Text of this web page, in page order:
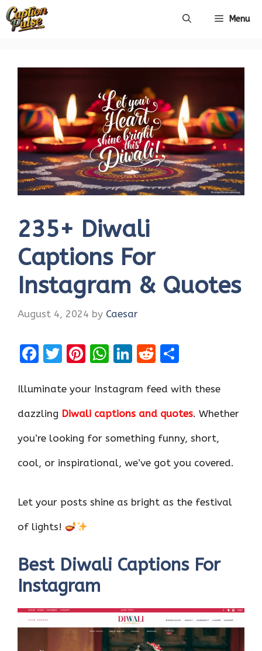
Skip
Menu
235+ Diwali
Captions For
Instagram & Quotes
August 4, 2024 by Caesar
F
ce
b
o
k
T
it
te
Pi
er
es
W
at
s
p
p
Li
k
e
n
R
d
di
ar
e
Illuminate your Instagram feed with these
dazzling Diwali captions and quotes. Whether
you’re looking for something funny, short,
cool, or inspirational, we’ve got you covered.
Let your posts shine as bright as the festival
of lights!
Best Diwali Captions For
Instagram